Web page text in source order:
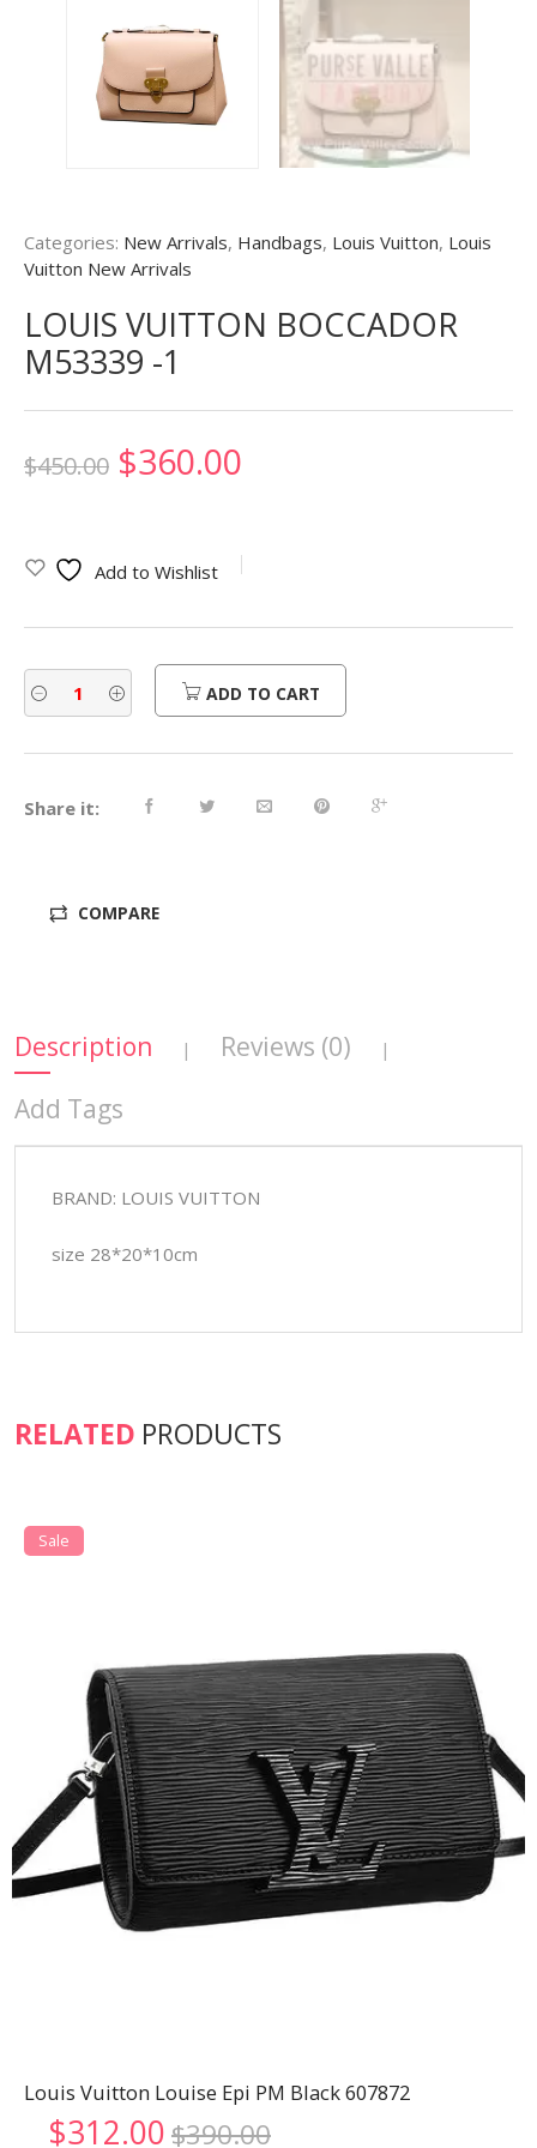
Categories: New Arrivals, Handbags, Louis Vuitton, Louis
Vuitton New Arrivals
LOUIS VUITTON BOCCADOR
M53339 -1
$450.00 Original
was:
$450.00.
$360.00
is:
$360.00.
Add to Wishlist
ADD TO CART
Share it:
COMPARE
Description | Reviews (0) |
Add Tags
BRAND: LOUIS VUITTON
size 28*20*10cm
RELATED PRODUCTS
Sale
Louis Vuitton Louise Epi PM Black 607872
$390.00Original
$312.00 Current